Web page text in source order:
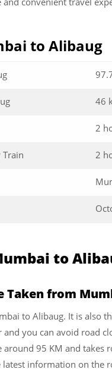
to Alibaug
46
2
2
to
Taken from
to Alibaug. It is also
you can avoid road
95 KM and takes
information on the